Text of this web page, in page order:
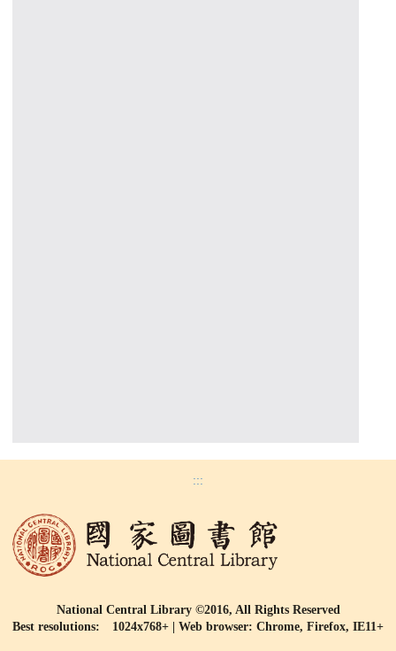
:::
National Central Library ©2016, All Rights Reserved
Best resolutions: 1024x768+ | Web browser: Chrome, Firefox, IE11+